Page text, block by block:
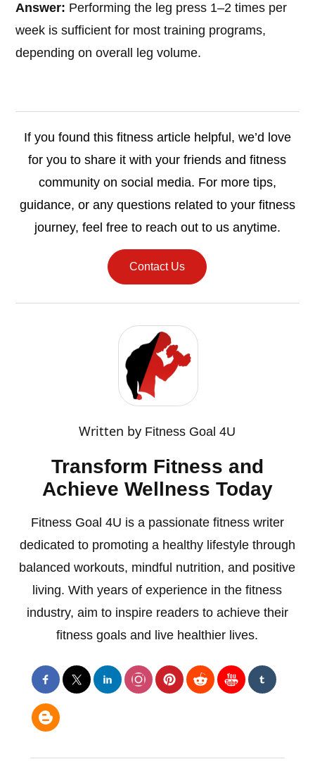
Answer: Performing the leg press 1–2 times per
week is sufficient for most training programs,
depending on overall leg volume.
If you found this fitness article helpful, we’d love
for you to share it with your friends and fitness
community on social media. For more tips,
guidance, or any questions related to your fitness
journey, feel free to reach out to us anytime.
Contact Us
Written by Fitness Goal 4U
Transform Fitness and
Achieve Wellness Today
Fitness Goal 4U is a passionate fitness writer
dedicated to promoting a healthy lifestyle through
balanced workouts, mindful nutrition, and positive
living. With years of experience in the fitness
industry, aim to inspire readers to achieve their
fitness goals and live healthier lives.